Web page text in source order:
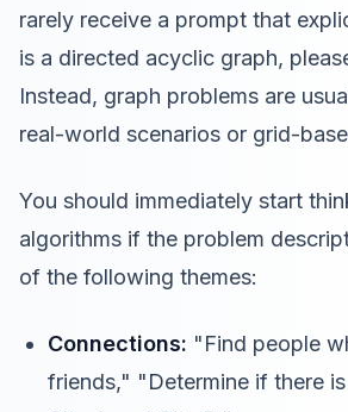
rarely receive a prompt that
is a directed acyclic graph,
Instead, graph problems are
real-world scenarios or grid-
You should immediately start
algorithms if the problem
of the following themes:
Connections: "Find people
friends," "Determine if there